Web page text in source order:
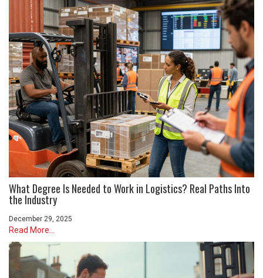
What Degree Is Needed to Work in Logistics? Real Paths Into
the Industry
December 29, 2025
Read More...